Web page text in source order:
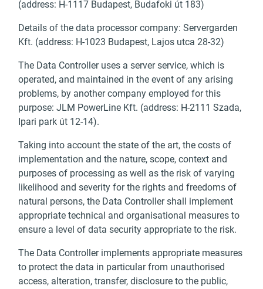
(address: H-1117 Budapest, Budafoki út 183)
Details of the data processor company: Servergarden
Kft. (address: H-1023 Budapest, Lajos utca 28-32)
The Data Controller uses a server service, which is
operated, and maintained in the event of any arising
problems, by another company employed for this
purpose: JLM PowerLine Kft. (address: H-2111 Szada,
Ipari park út 12-14).
Taking into account the state of the art, the costs of
implementation and the nature, scope, context and
purposes of processing as well as the risk of varying
likelihood and severity for the rights and freedoms of
natural persons, the Data Controller shall implement
appropriate technical and organisational measures to
ensure a level of data security appropriate to the risk.
The Data Controller implements appropriate measures
to protect the data in particular from unauthorised
access, alteration, transfer, disclosure to the public,